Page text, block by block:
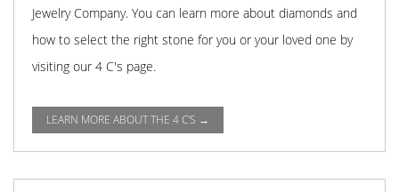
Jewelry Company. You can learn more about diamonds and
how to select the right stone for you or your loved one by
visiting our 4 C's page.
LEARN MORE ABOUT THE 4 C'S →